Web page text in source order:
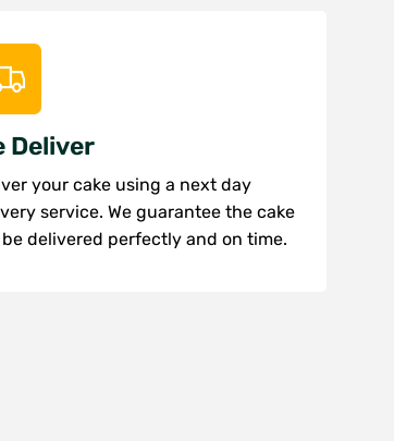
Deliver
your cake using a next day
service. We guarantee the cake
delivered perfectly and on time.